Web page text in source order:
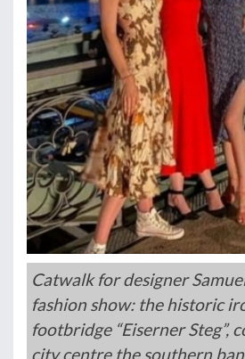
Catwalk for designer
fashion show: the historic
footbridge “Eiserner Steg”,
city centre the southern